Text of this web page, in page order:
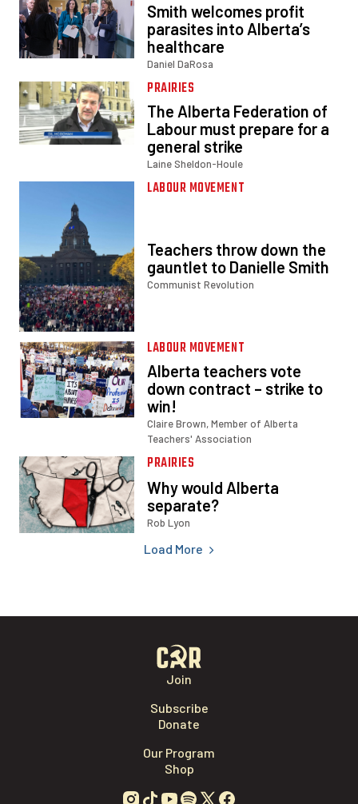
Load More
Join
Subscribe
Donate
Our Program
Shop